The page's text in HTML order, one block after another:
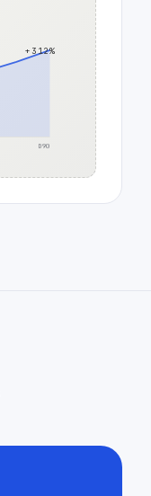
D90
+312%